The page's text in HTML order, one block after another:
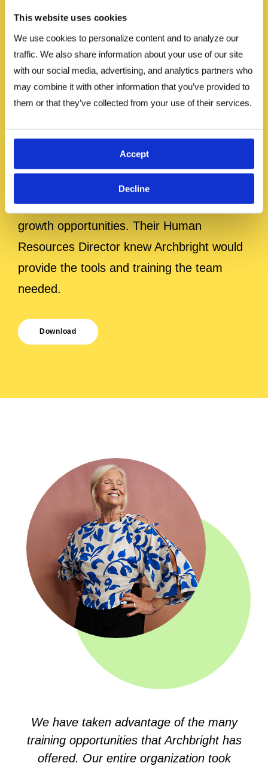
This website uses cookies
We use cookies to personalize content and to analyze our
traffic. We also share information about your use of our site
with our social media, advertising, and analytics partners who
may combine it with other information that you’ve provided to
them or that they’ve collected from your use of their services.
Accept
Decline
Read Case
Study
Oberto Snacks Empowers Leaders with
Leadworker Effectiveness and
Supervisory Skills Training
The employees at Oberto Snacks, Inc.
were looking for more promotion and
growth opportunities. Their Human
Resources Director knew Archbright would
provide the tools and training the team
needed.
Download
We have taken advantage of the many
training opportunities that Archbright has
offered. Our entire organization took